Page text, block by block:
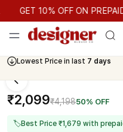
GET 10% OFF ON PREPAID
GET 10% OFF ON PREPAID
Lowest Price in last 7 days
₹2,099₹4,19850% OFF
🏷Best Price ₹1,679 with